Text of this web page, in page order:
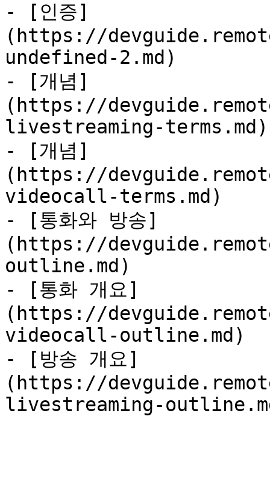
- [인증]
(https://
undefined-2.md)
- [개념]
(https://
livestreaming-terms.md)
- [개념]
(https://
videocall-terms.md)
- [통화와 방송]
(https://
outline.md)
- [통화 개요]
(https://
videocall-outline.md)
- [방송 개요]
(https://